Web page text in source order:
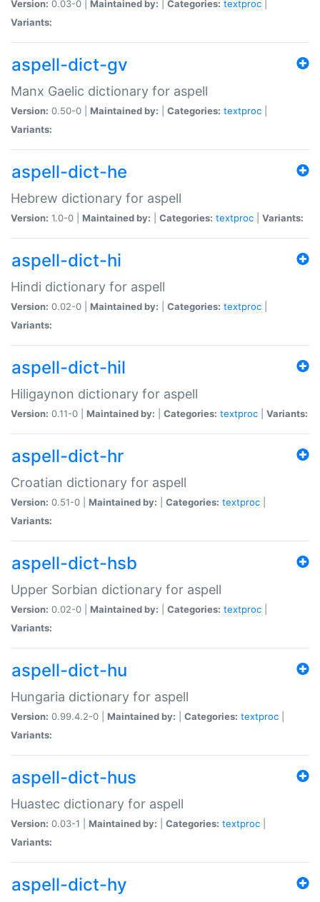
Version: 0.03-0 | Maintained by: Categories: textproc
Variants:
aspell-dict-gv
Manx Gaelic dictionary for aspell
Version: 0.50-0 | Maintained by: Categories: textproc
Variants:
aspell-dict-he
Hebrew dictionary for aspell
Version: 1.0-0 | Maintained by: Categories: textproc Variants:
aspell-dict-hi
Hindi dictionary for aspell
Version: 0.02-0 | Maintained by: Categories: textproc
Variants:
aspell-dict-hil
Hiligaynon dictionary for aspell
Version: 0.11-0 | Maintained by: Categories: textproc Variants:
aspell-dict-hr
Croatian dictionary for aspell
Version: 0.51-0 | Maintained by: Categories: textproc
Variants:
aspell-dict-hsb
Upper Sorbian dictionary for aspell
Version: 0.02-0 | Maintained by: Categories: textproc
Variants:
aspell-dict-hu
Hungaria dictionary for aspell
Version: 0.99.4.2-0 | Maintained by: Categories: textproc
Variants:
aspell-dict-hus
Huastec dictionary for aspell
Version: 0.03-1 | Maintained by: Categories: textproc
Variants:
aspell-dict-hy